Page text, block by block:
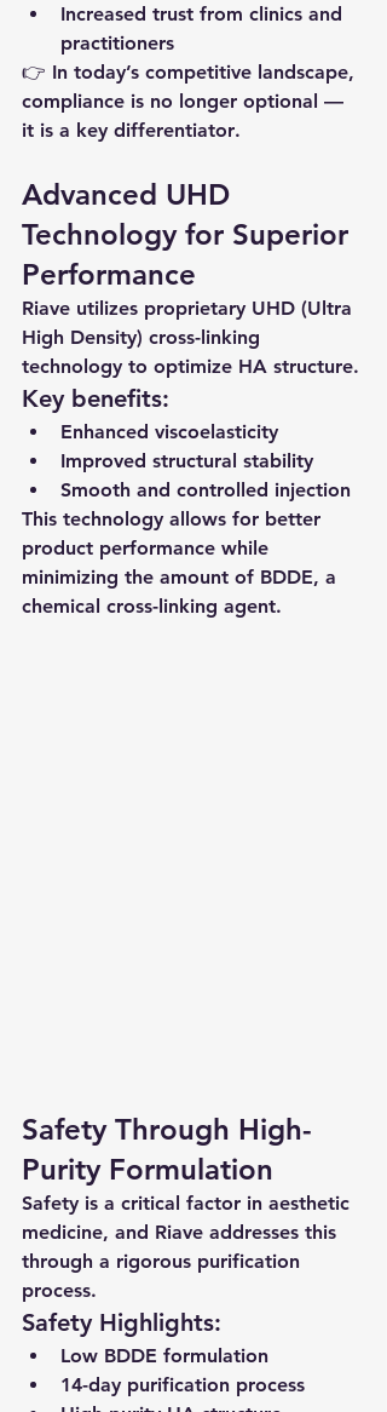
Increased trust from clinics and
practitioners
👉 In today’s competitive landscape,
compliance is no longer optional —
it is a key differentiator.
Advanced UHD
Technology for Superior
Performance
Riave utilizes proprietary UHD (Ultra
High Density) cross-linking
technology to optimize HA structure.
Key benefits:
Enhanced viscoelasticity
Improved structural stability
Smooth and controlled injection
This technology allows for better
product performance while
minimizing the amount of BDDE, a
chemical cross-linking agent.
Safety Through High-
Purity Formulation
Safety is a critical factor in aesthetic
medicine, and Riave addresses this
through a rigorous purification
process.
Safety Highlights:
Low BDDE formulation
14-day purification process